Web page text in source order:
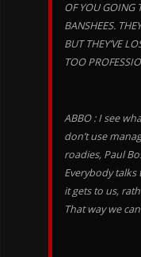
OF YOU GOING
BANSHEES.
BUT THEY’VE
TOO
ABBO : I see
don’t use
roadies, Paul
Everybody talks
it gets to us,
That way we